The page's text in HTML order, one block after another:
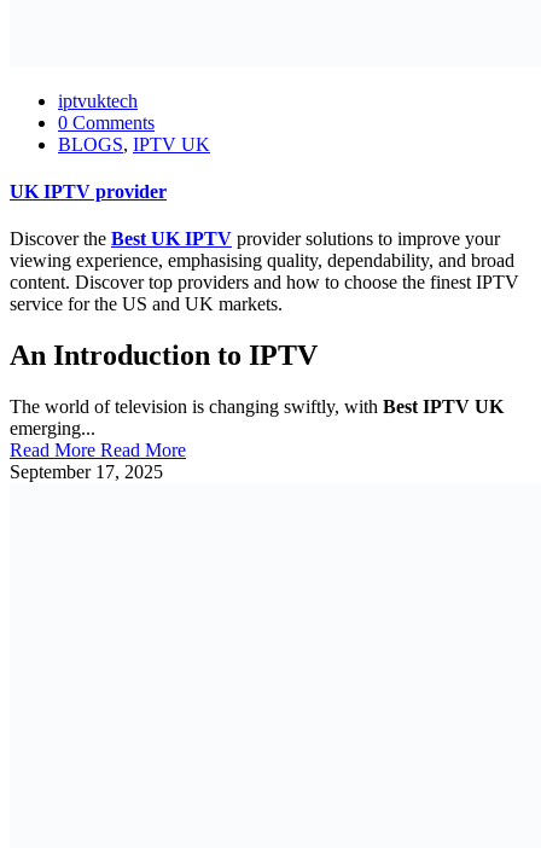
iptvuktech
0 Comments
BLOGS, IPTV UK
UK IPTV provider
Discover the Best UK IPTV provider solutions to improve your
viewing experience, emphasising quality, dependability, and broad
content. Discover top providers and how to choose the finest IPTV
service for the US and UK markets.
An Introduction to IPTV
The world of television is changing swiftly, with Best IPTV UK
emerging...
Read More Read More
September 17, 2025